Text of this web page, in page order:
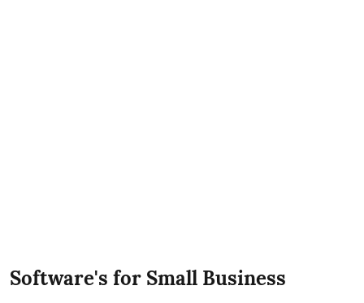
Software's for Small Business